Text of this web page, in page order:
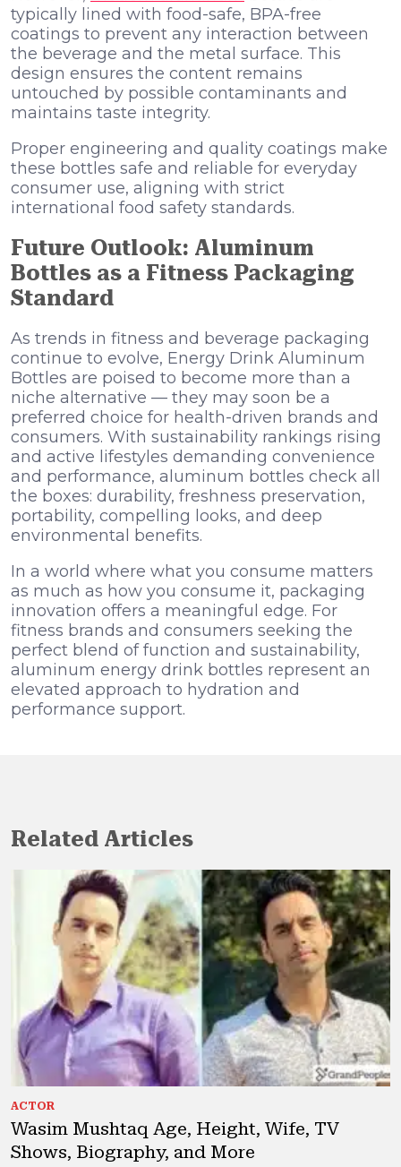
typically lined with food-safe, BPA-free
coatings to prevent any interaction between
the beverage and the metal surface. This
design ensures the content remains
untouched by possible contaminants and
maintains taste integrity.
Proper engineering and quality coatings make
these bottles safe and reliable for everyday
consumer use, aligning with strict
international food safety standards.
Future Outlook: Aluminum
Bottles as a Fitness Packaging
Standard
As trends in fitness and beverage packaging
continue to evolve, Energy Drink Aluminum
Bottles are poised to become more than a
niche alternative — they may soon be a
preferred choice for health-driven brands and
consumers. With sustainability rankings rising
and active lifestyles demanding convenience
and performance, aluminum bottles check all
the boxes: durability, freshness preservation,
portability, compelling looks, and deep
environmental benefits.
In a world where what you consume matters
as much as how you consume it, packaging
innovation offers a meaningful edge. For
fitness brands and consumers seeking the
perfect blend of function and sustainability,
aluminum energy drink bottles represent an
elevated approach to hydration and
performance support.
Related Articles
ACTOR
Wasim Mushtaq Age, Height, Wife, TV
Shows, Biography, and More